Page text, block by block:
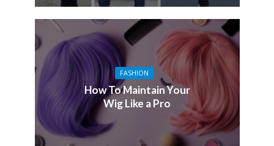
FASHION
How To Maintain Your
Wig Like a Pro